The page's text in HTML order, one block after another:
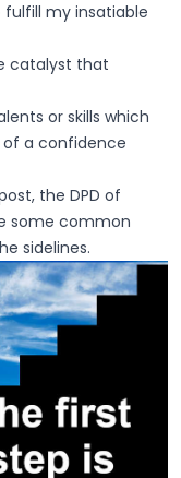
my insatiable
catalyst that
or skills which
of a confidence
the DPD of
some common
sidelines.